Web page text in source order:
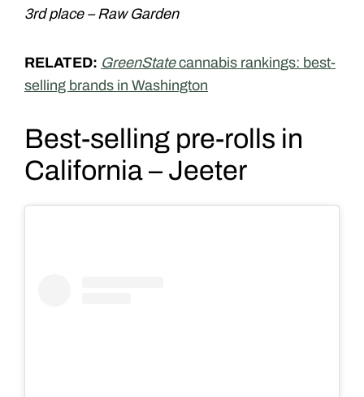
3rd place – Raw Garden
RELATED: GreenStatecannabis rankings: best-
selling brands in Washington
Best-selling pre-rolls in
California – Jeeter